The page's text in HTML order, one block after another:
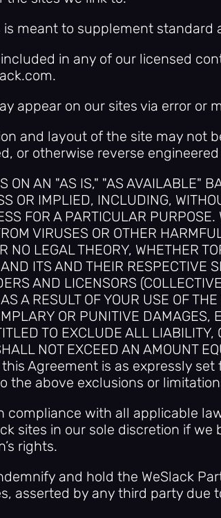
meant to supplement
in any of our licensed
appear on our sites via error or
and layout of the site may not
or otherwise reverse
ON AN "AS IS," "AS AVAILABLE"
OR IMPLIED, INCLUDING,
FOR A PARTICULAR
VIRUSES OR OTHER
LEGAL THEORY, WHETHER
ITS AND THEIR RESPECTIVE
AND LICENSORS
A RESULT OF YOUR USE OF
OR PUNITIVE DAMAGES,
TO EXCLUDE ALL
NOT EXCEED AN AMOUNT
Agreement is as expressly
the above exclusions or
compliance with all applicable
sites in our sole discretion if
rights.
and hold the WeSlack
asserted by any third party due